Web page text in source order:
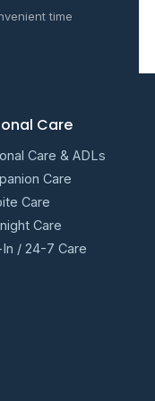
time
Care
Care & ADLs
Care
Care
Care
/ 24-7 Care